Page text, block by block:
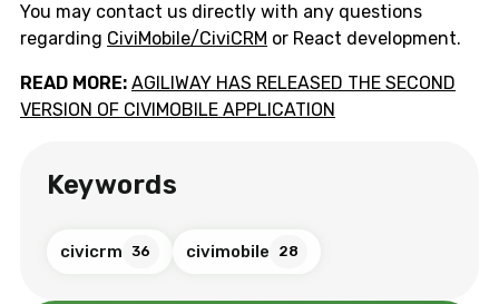
You may contact us directly with any questions
regarding CiviMobile/CiviCRM or React development.
READ MORE: AGILIWAY HAS RELEASED THE SECOND
VERSION OF CIVIMOBILE APPLICATION
Keywords
civicrm 36 civimobile 28